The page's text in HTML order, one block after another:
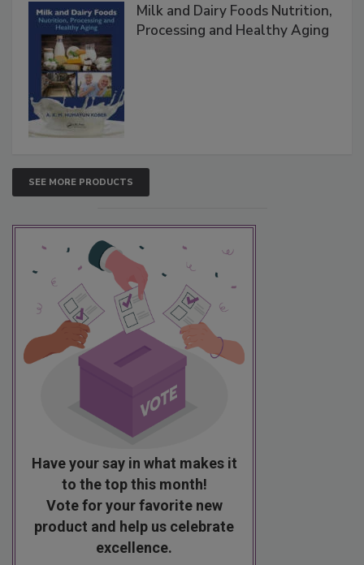
Milk and Dairy Foods Nutrition,
Processing and Healthy Aging
SEE MORE PRODUCTS
Have your say in what makes it
to the top this month!
Vote for your favorite new
product and help us celebrate
excellence.